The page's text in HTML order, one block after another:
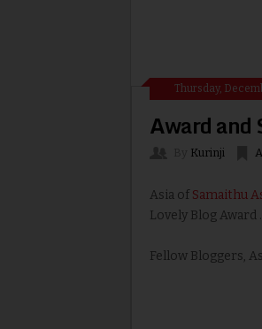
Thursday,
Award and
Kurinji
Asia of Samaithu
Lovely Blog Award .
Fellow Bloggers,